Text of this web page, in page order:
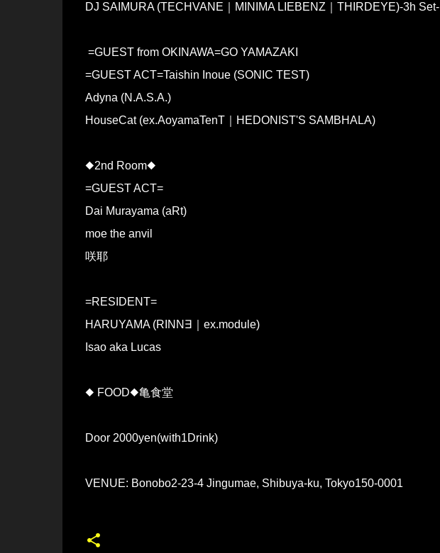
DJ SAIMURA (TECHVANE｜MINIMA LIEBENZ｜THIRDEYE)-3h Set-
=GUEST from OKINAWA=GO YAMAZAKI
=GUEST ACT=Taishin Inoue (SONIC TEST)
Adyna (N.A.S.A.)
HouseCat (ex.AoyamaTenT｜HEDONIST'S SAMBHALA)
◆2nd Room◆
=GUEST ACT=
Dai Murayama (aRt)
moe the anvil
咲耶
=RESIDENT=
HARUYAMA (RINN∃｜ex.module)
Isao aka Lucas
◆ FOOD◆亀食堂
Door 2000yen(with1Drink)
VENUE: Bonobo2-23-4 Jingumae, Shibuya-ku, Tokyo150-0001